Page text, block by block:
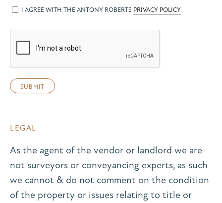
I AGREE WITH THE ANTONY ROBERTS PRIVACY POLICY
LEGAL
As the agent of the vendor or landlord we are
not surveyors or conveyancing experts, as such
we cannot & do not comment on the condition
of the property or issues relating to title or